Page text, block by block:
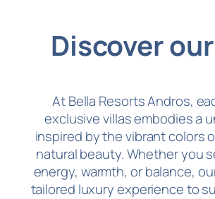
Discover
At Bella Resorts Andros,
exclusive villas embodies a
inspired by the vibrant colors
natural beauty. Whether you
energy, warmth, or balance,
tailored luxury experience to